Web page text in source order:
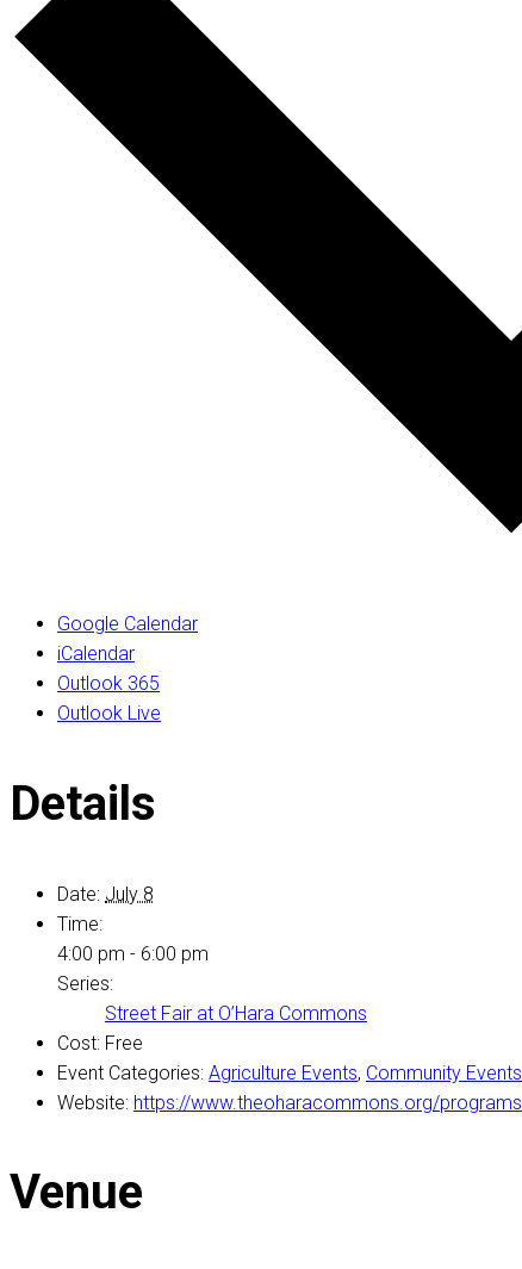
Google Calendar
iCalendar
Outlook 365
Outlook Live
Details
Date: July 8
Time:
4:00 pm - 6:00 pm
Series:
Street Fair at O’Hara Commons
Cost: Free
Event Categories: Agriculture Events, Community Events
Website: https://www.theoharacommons.org/programs
Venue